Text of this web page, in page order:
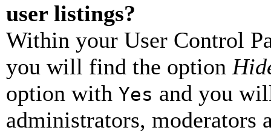
user listings?
Within your User Control
you will find the option
option with Yes and you
administrators, moderators